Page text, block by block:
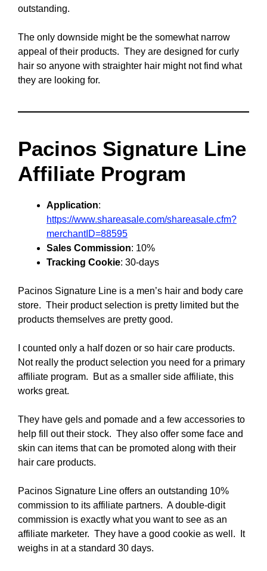
outstanding.
The only downside might be the somewhat narrow
appeal of their products. They are designed for curly
hair so anyone with straighter hair might not find what
they are looking for.
Pacinos Signature Line
Affiliate Program
Application:
https://www.shareasale.com/shareasale.cfm?
merchantID=88595
Sales Commission: 10%
Tracking Cookie: 30-days
Pacinos Signature Line is a men’s hair and body care
store. Their product selection is pretty limited but the
products themselves are pretty good.
I counted only a half dozen or so hair care products.
Not really the product selection you need for a primary
affiliate program. But as a smaller side affiliate, this
works great.
They have gels and pomade and a few accessories to
help fill out their stock. They also offer some face and
skin can items that can be promoted along with their
hair care products.
Pacinos Signature Line offers an outstanding 10%
commission to its affiliate partners. A double-digit
commission is exactly what you want to see as an
affiliate marketer. They have a good cookie as well. It
weighs in at a standard 30 days.